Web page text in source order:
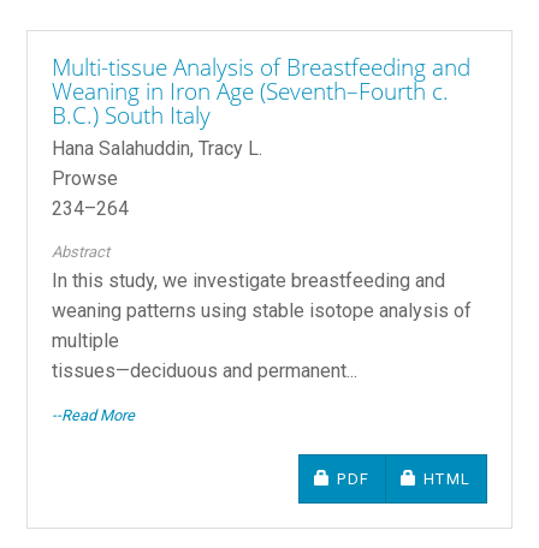
Multi-tissue Analysis of Breastfeeding and
Weaning in Iron Age (Seventh–Fourth c.
B.C.) South Italy
Hana Salahuddin, Tracy L.
Prowse
234–264
Abstract
In this study, we investigate breastfeeding and
weaning patterns using stable isotope analysis of
multiple
tissues—deciduous and permanent...
--Read More
REQUIRES
PDF REQUIRES
HTML